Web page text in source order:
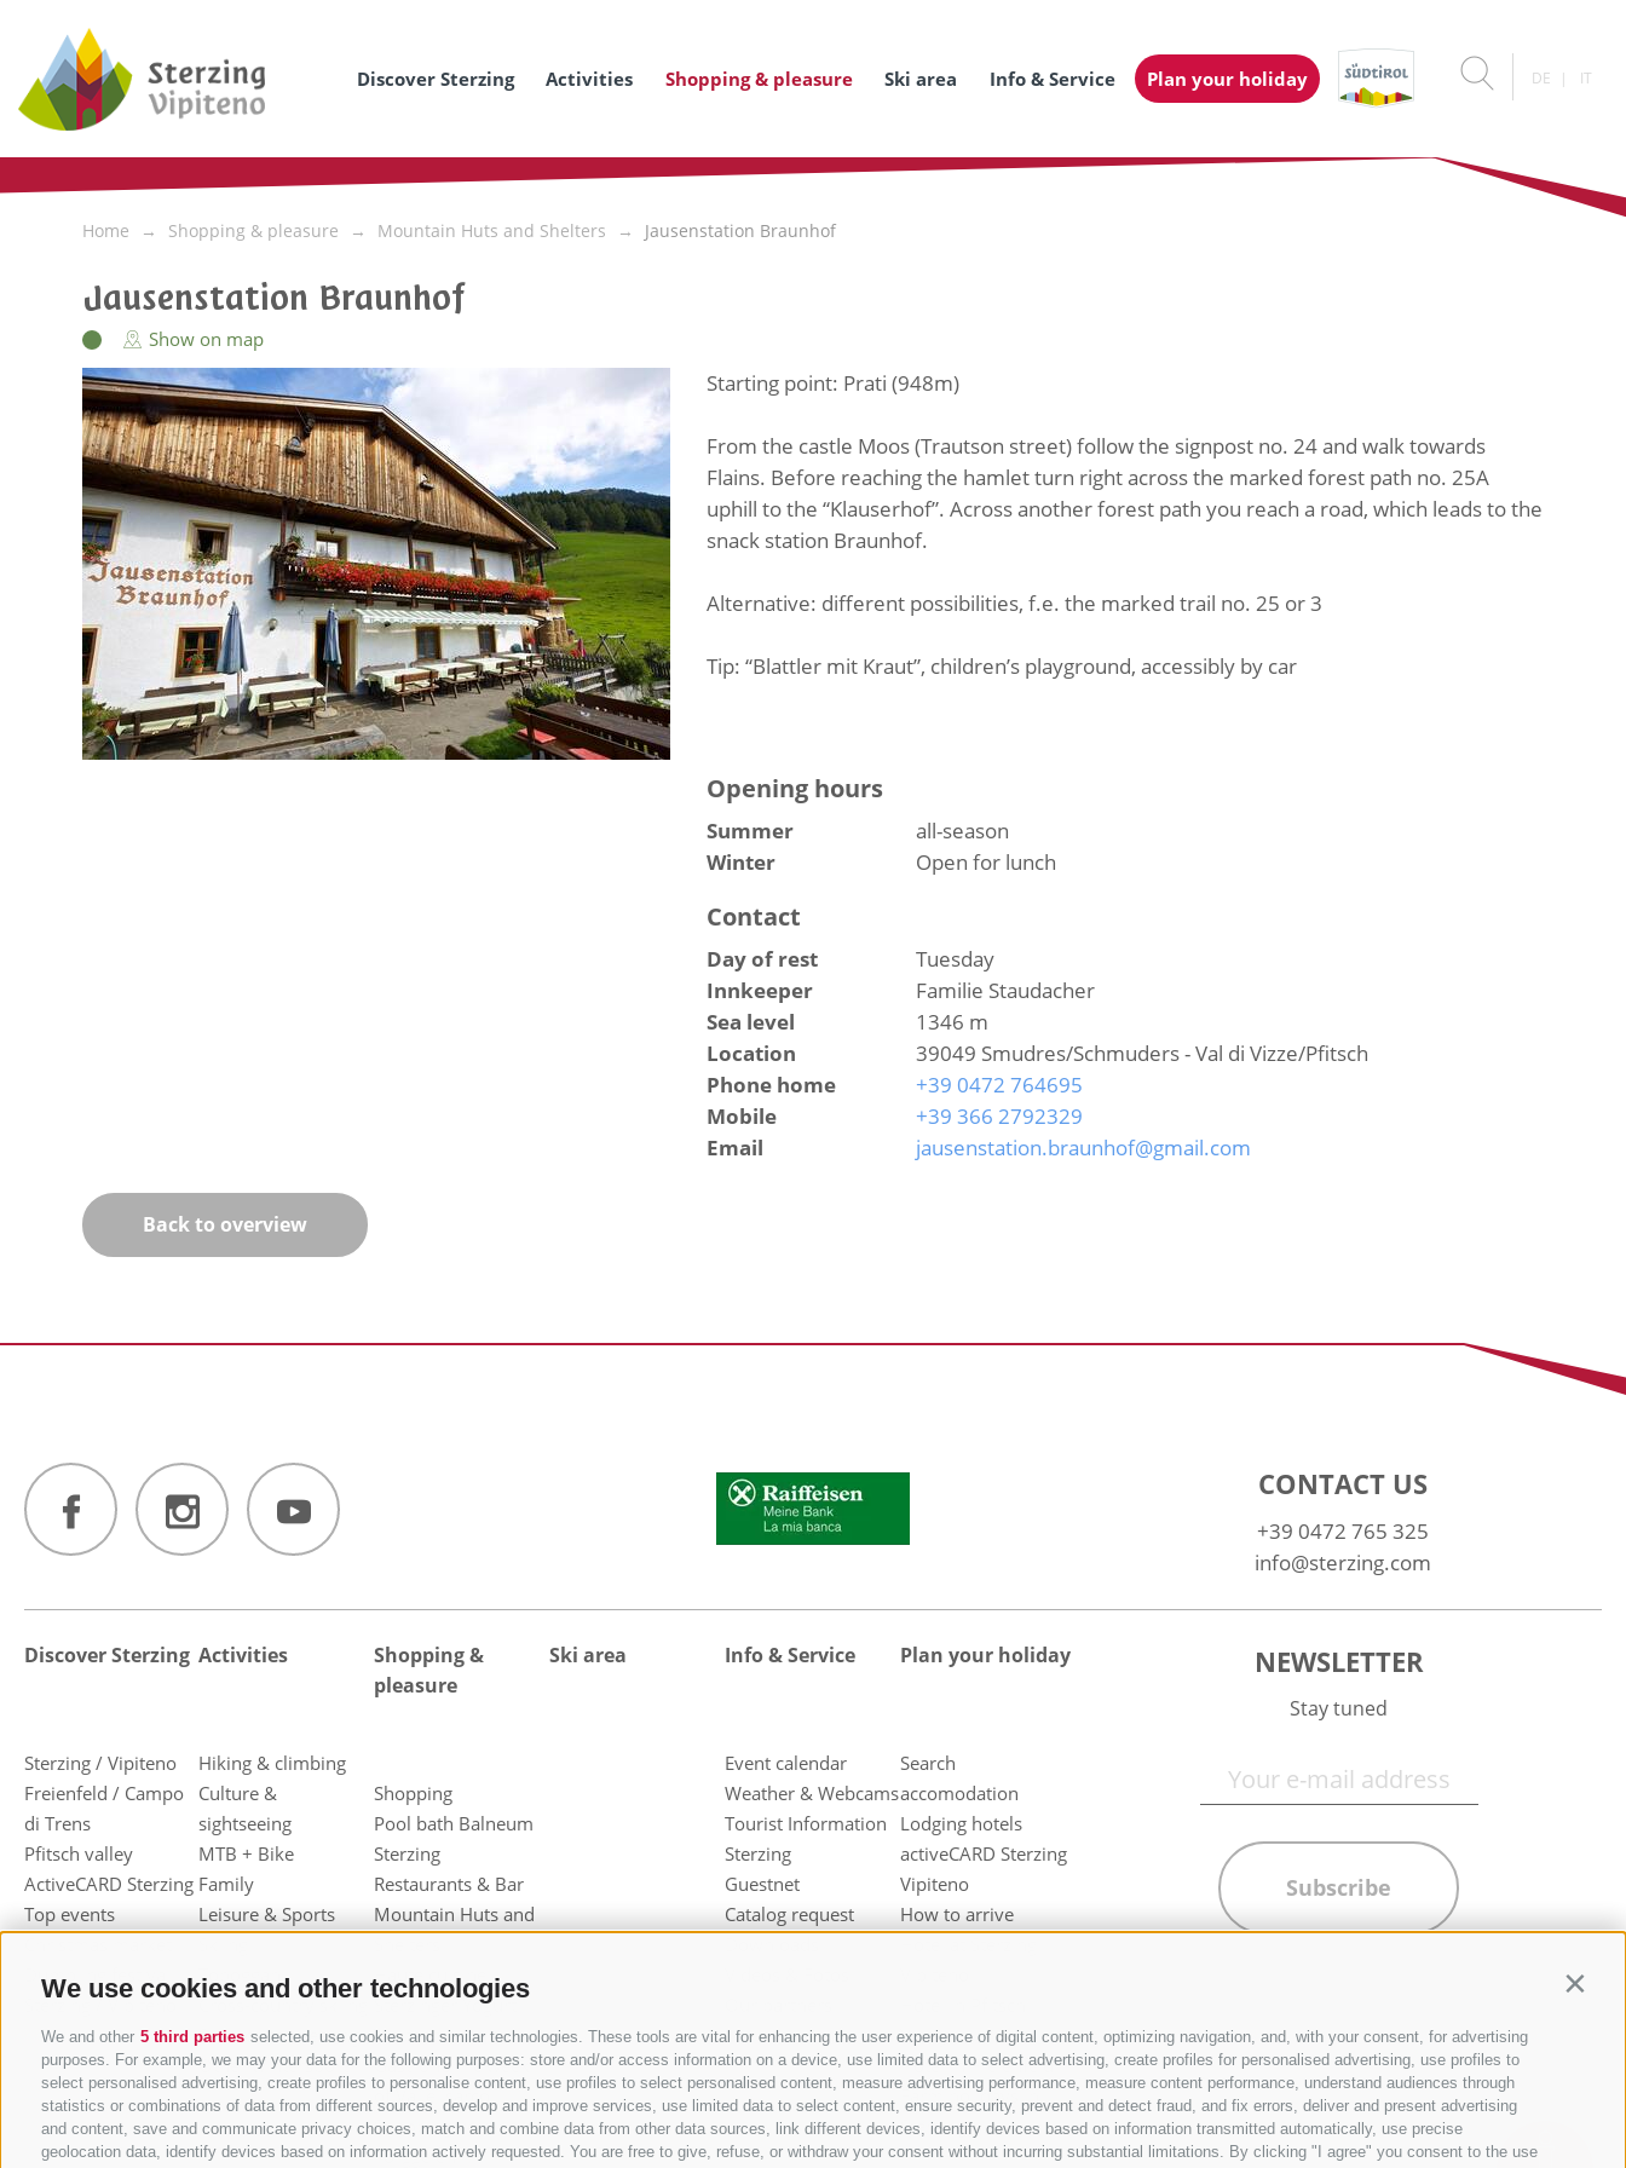
We use cookies and other technologies
We and other 5 third parties selected, use cookies and similar technologies. These tools are vital for enhancing the user experience of digital content, optimizing navigation, and, with your consent, for advertising
purposes. For example, we may your data for the following purposes: store and/or access information on a device, use limited data to select advertising, create profiles for personalised advertising, use profiles to
select personalised advertising, create profiles to personalise content, use profiles to select personalised content, measure advertising performance, measure content performance, understand audiences through
statistics or combinations of data from different sources, develop and improve services, use limited data to select content, ensure security, prevent and detect fraud, and fix errors, deliver and present advertising
and content, save and communicate privacy choices, match and combine data from other data sources, link different devices, identify devices based on information transmitted automatically, use precise
geolocation data, identify devices based on information actively requested. You are free to give, refuse, or withdraw your consent without incurring substantial limitations. By clicking "I agree" you consent to the use
Discover Sterzing Activities Shopping & pleasure Ski area Info & Service Plan your holiday DE IT
Home Shopping & pleasure Mountain Huts and Shelters Jausenstation Braunhof
Jausenstation Braunhof
Show on map
Starting point: Prati (948m)
From the castle Moos (Trautson street) follow the signpost no. 24 and walk towards
Flains. Before reaching the hamlet turn right across the marked forest path no. 25A
uphill to the “Klauserhof”. Across another forest path you reach a road, which leads to the
snack station Braunhof.
Alternative: different possibilities, f.e. the marked trail no. 25 or 3
Tip: “Blattler mit Kraut”, children’s playground, accessibly by car
Opening hours
Summer
all-season
Winter
Open for lunch
Contact
Day of rest
Tuesday
Innkeeper
Familie Staudacher
Sea level
1346 m
Location
39049 Smudres/Schmuders - Val di Vizze/Pfitsch
Phone home
+39 0472 764695
Mobile
+39 366 2792329
Email
jausenstation.braunhof@gmail.com
Back to overview
CONTACT US
+39 0472 765 325
info@sterzing.com
Discover Sterzing
Sterzing / Vipiteno
Freienfeld / Campo
di Trens
Pfitsch valley
ActiveCARD Sterzing
Top events
Dumpling festival
Sterzing / Vipiteno
Activities
Hiking & climbing
Culture &
sightseeing
MTB + Bike
Family
Leisure & Sports
Toboggan
Cross-country skiing
Ski mountaineering
Other wintersport
Shopping &
pleasure
Shopping
Pool bath Balneum
Sterzing
Restaurants & Bar
Mountain Huts and
Haute cuisine
Sterzinger Yogurt
Vipiteno
Gastronomic week
of Valle Isarco
Shopping vouchers
Törggelen
Ski area Info & Service
Event calendar
Weather & Webcams
Tourist Information
Sterzing
Guestnet
Catalog request
Plan your holiday
Search
accomodation
Lodging hotels
activeCARD Sterzing
Vipiteno
How to arrive
Valley
Hotel in Freienfeld
Farm holidays in
Sterzing
NEWSLETTER
Stay tuned
Subscribe